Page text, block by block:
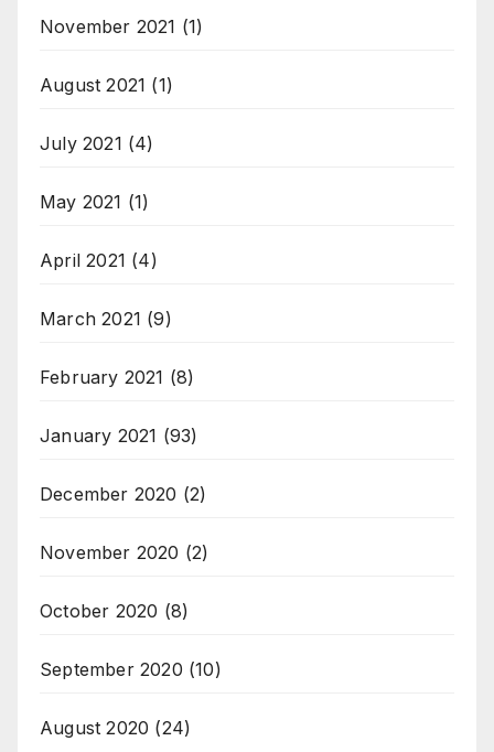
November 2021 (1)
August 2021 (1)
July 2021 (4)
May 2021 (1)
April 2021 (4)
March 2021 (9)
February 2021 (8)
January 2021 (93)
December 2020 (2)
November 2020 (2)
October 2020 (8)
September 2020 (10)
August 2020 (24)